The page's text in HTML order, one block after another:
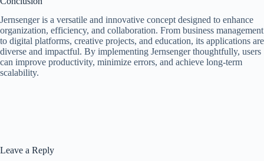
Jernsenger is a versatile and innovative concept designed to enhance
organization, efficiency, and collaboration. From business management
to digital platforms, creative projects, and education, its applications are
diverse and impactful. By implementing Jernsenger thoughtfully, users
can improve productivity, minimize errors, and achieve long-term
scalability.
Leave a Reply